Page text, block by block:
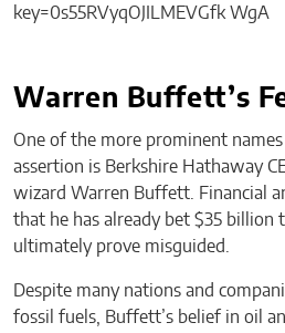
Warren Buffett’s
One of the more prominent
assertion is Berkshire Hathaway
wizard Warren Buffett. Financial
that he has already bet $35 billion
ultimately prove misguided.
Despite many nations and
fossil fuels, Buffett’s belief in oil